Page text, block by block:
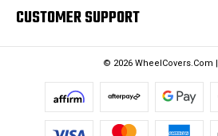
CUSTOMER SUPPORT
© 2026 WheelCovers.Com |